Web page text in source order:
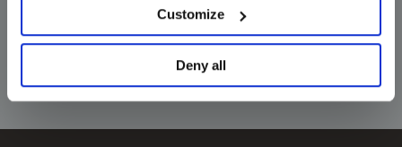
Customize
Deny all
tax, legal, accounting or professional advice.